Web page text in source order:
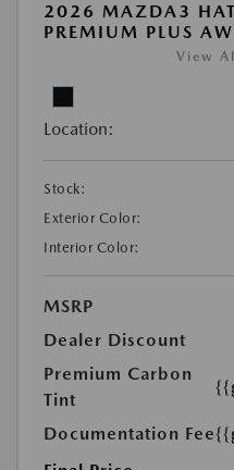
2026 MAZDA3
PREMIUM PLUS
View
Location:
Stock:
Exterior Color:
Interior Color:
MSRP
Dealer Discount
Premium Carbon
Tint
Documentation Fee